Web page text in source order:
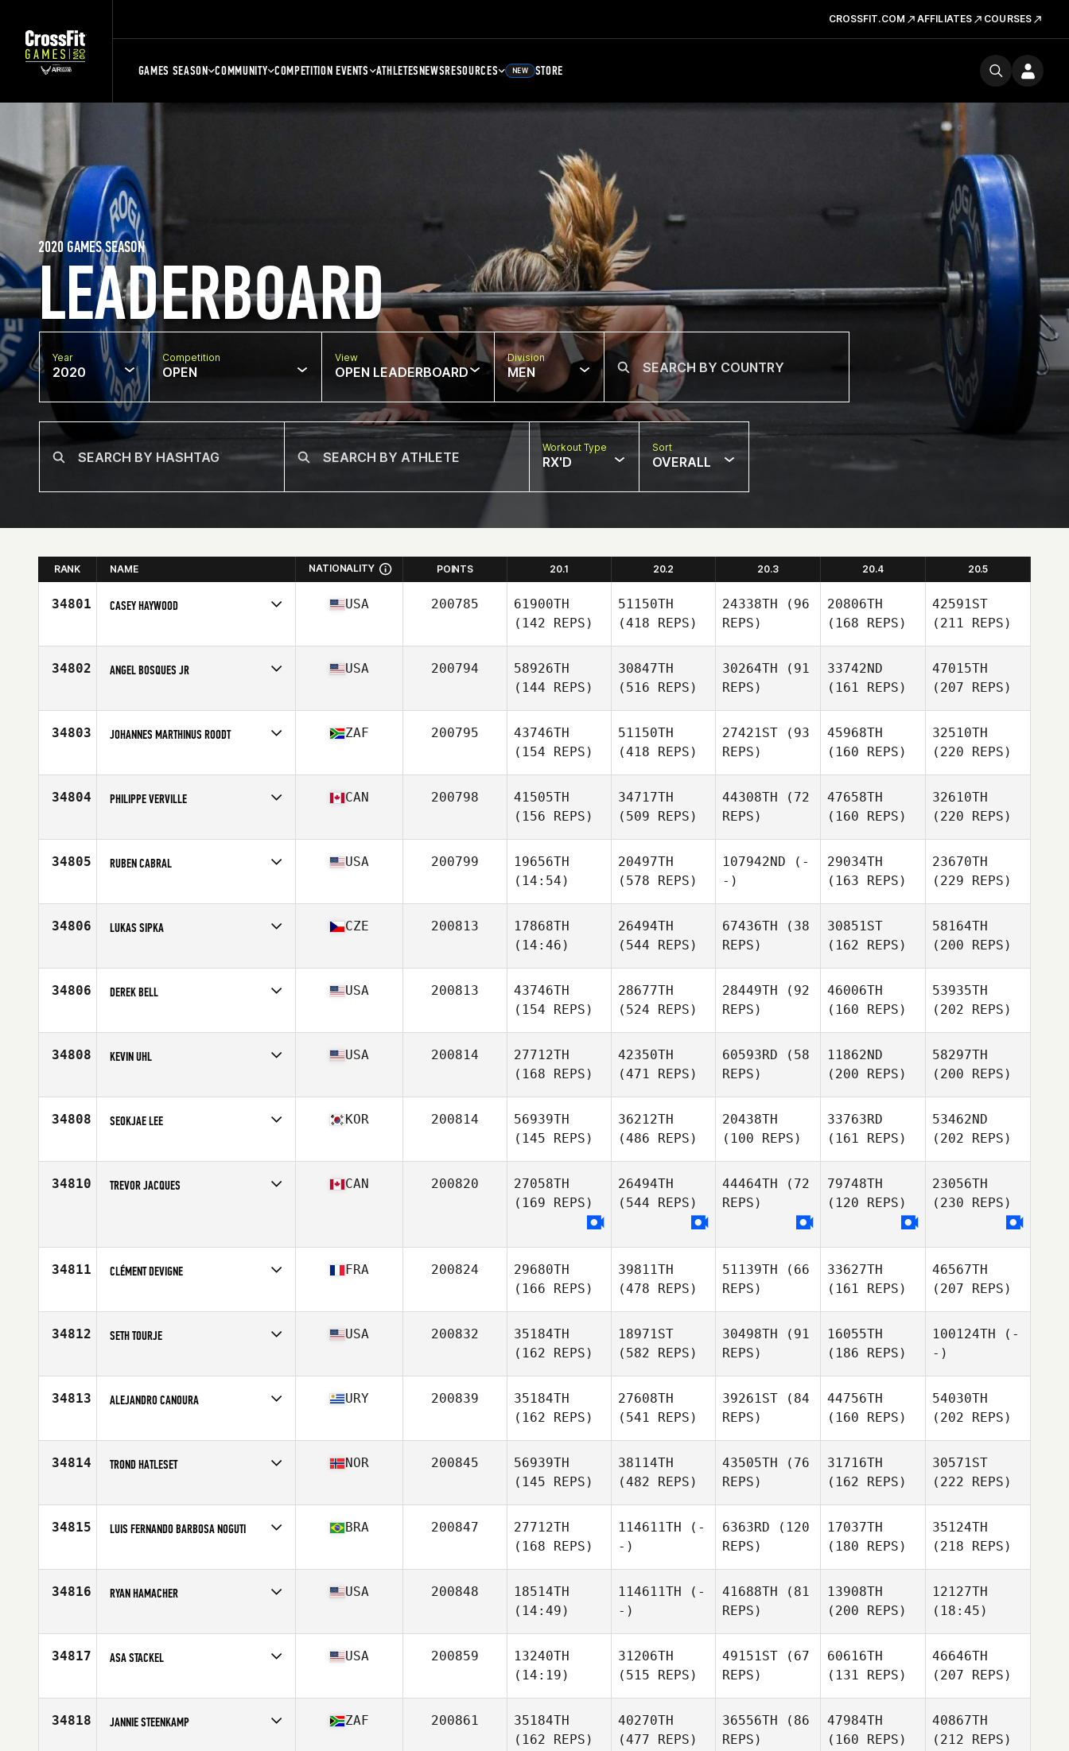
CROSSFIT.COM AFFILIATES COURSES
GAMES SEASON COMMUNITY COMPETITION EVENTS ATHLETESNEWSRESOURCES NEW STORE
LEADERBOARD
2020 GAMES SEASON
Year
2020
Competition
OPEN
View
OPEN LEADERBOARD
Division
MEN
Workout Type
RX'D
Sort
OVERALL
RANK NAME NATIONALITY POINTS 20.1 20.2 20.3 20.4 20.5
34801 CASEY HAYWOOD
Age
45
USA 200785
61900TH
(142 REPS)
51150TH
(418 REPS)
24338TH (96
REPS)
20806TH
(168 REPS)
42591ST
(211 REPS)
34802 ANGEL BOSQUES JR
Age
35
USA 200794
58926TH
(144 REPS)
30847TH
(516 REPS)
30264TH (91
REPS)
33742ND
(161 REPS)
47015TH
(207 REPS)
34803 JOHANNES MARTHINUS ROODT
Age
30
ZAF 200795
43746TH
(154 REPS)
51150TH
(418 REPS)
27421ST (93
REPS)
45968TH
(160 REPS)
32510TH
(220 REPS)
34804 PHILIPPE VERVILLE
Age
27
CAN 200798
41505TH
(156 REPS)
34717TH
(509 REPS)
44308TH (72
REPS)
47658TH
(160 REPS)
32610TH
(220 REPS)
34805 RUBEN CABRAL
Age
39
USA 200799
19656TH
(14:54)
20497TH
(578 REPS)
107942ND (-
-)
29034TH
(163 REPS)
23670TH
(229 REPS)
34806 LUKAS SIPKA
Age
32
CZE 200813
17868TH
(14:46)
26494TH
(544 REPS)
67436TH (38
REPS)
30851ST
(162 REPS)
58164TH
(200 REPS)
34806 DEREK BELL
Age
37
USA 200813
43746TH
(154 REPS)
28677TH
(524 REPS)
28449TH (92
REPS)
46006TH
(160 REPS)
53935TH
(202 REPS)
34808 KEVIN UHL
Age
43
USA 200814
27712TH
(168 REPS)
42350TH
(471 REPS)
60593RD (58
REPS)
11862ND
(200 REPS)
58297TH
(200 REPS)
34808 SEOKJAE LEE
Age
31
KOR 200814
56939TH
(145 REPS)
36212TH
(486 REPS)
20438TH
(100 REPS)
33763RD
(161 REPS)
53462ND
(202 REPS)
34810 TREVOR JACQUES CAN 200820
27058TH
(169 REPS)
26494TH
(544 REPS)
44464TH (72
REPS)
79748TH
(120 REPS)
23056TH
(230 REPS)
34811 CLÉMENT DEVIGNE
Age
28
FRA 200824
29680TH
(166 REPS)
39811TH
(478 REPS)
51139TH (66
REPS)
33627TH
(161 REPS)
46567TH
(207 REPS)
34812 SETH TOURJE
Age
30
USA 200832
35184TH
(162 REPS)
18971ST
(582 REPS)
30498TH (91
REPS)
16055TH
(186 REPS)
100124TH (-
-)
34813 ALEJANDRO CANOURA
Age
51
URY 200839
35184TH
(162 REPS)
27608TH
(541 REPS)
39261ST (84
REPS)
44756TH
(160 REPS)
54030TH
(202 REPS)
34814 TROND HATLESET
Age
47
NOR 200845
56939TH
(145 REPS)
38114TH
(482 REPS)
43505TH (76
REPS)
31716TH
(162 REPS)
30571ST
(222 REPS)
34815 LUIS FERNANDO BARBOSA NOGUTI
Age
40
BRA 200847
27712TH
(168 REPS)
114611TH (-
-)
6363RD (120
REPS)
17037TH
(180 REPS)
35124TH
(218 REPS)
34816 RYAN HAMACHER
Age
41
USA 200848
18514TH
(14:49)
114611TH (-
-)
41688TH (81
REPS)
13908TH
(200 REPS)
12127TH
(18:45)
34817 ASA STACKEL
Age
29
USA 200859
13240TH
(14:19)
31206TH
(515 REPS)
49151ST (67
REPS)
60616TH
(131 REPS)
46646TH
(207 REPS)
34818 JANNIE STEENKAMP ZAF 200861
35184TH
(162 REPS)
40270TH
(477 REPS)
36556TH (86
REPS)
47984TH
(160 REPS)
40867TH
(212 REPS)